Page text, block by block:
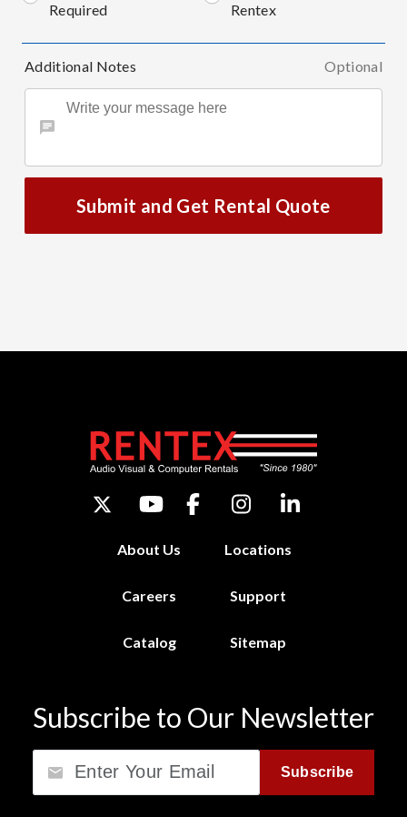
Required
Rentex
Additional Notes Optional
Submit and Get Rental Quote
About Us Locations
Careers Support
Catalog Sitemap
Subscribe to Our Newsletter
Subscribe